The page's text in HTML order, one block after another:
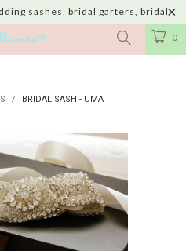
sashes, bridal garters, bridal
handmade in USA with shipping to
Japan and 60 more countries
0
/ BRIDAL SASH - UMA